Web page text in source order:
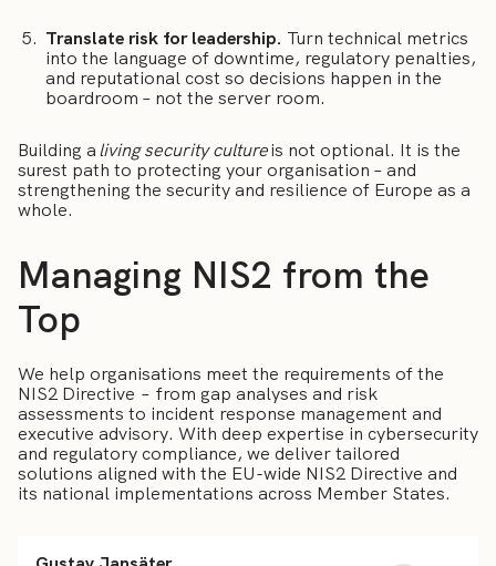
Translate risk for leadership. Turn technical metrics
into the language of downtime, regulatory penalties,
and reputational cost so decisions happen in the
boardroom – not the server room.
Building aliving security cultureis not optional. It is the
surest path to protecting your organisation – and
strengthening the security and resilience of Europe as a
whole.
Managing NIS2 from the
Top
We help organisations meet the requirements of the
NIS2 Directive – from gap analyses and risk
assessments to incident response management and
executive advisory. With deep expertise in cybersecurity
and regulatory compliance, we deliver tailored
solutions aligned with the EU-wide NIS2 Directive and
its national implementations across Member States.